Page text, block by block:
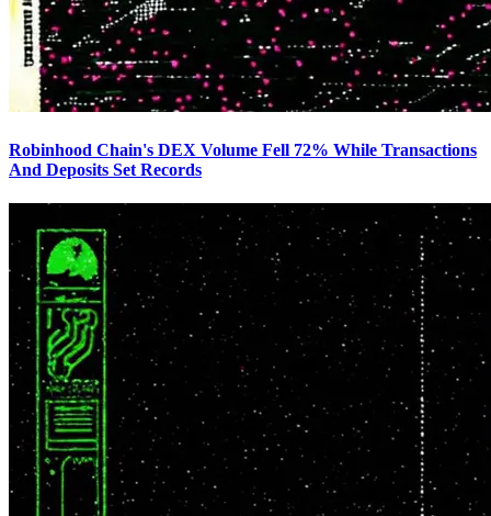
Robinhood Chain's DEX Volume Fell 72% While Transactions
And Deposits Set Records